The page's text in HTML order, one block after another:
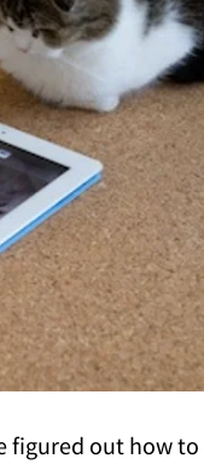
figured out how